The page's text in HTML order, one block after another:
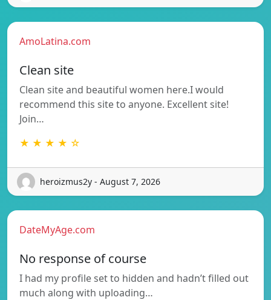
AmoLatina.com
Clean site
Clean site and beautiful women here.I would
recommend this site to anyone. Excellent site!
Join…
★ ★ ★ ★ ☆
heroizmus2y - August 7, 2026
DateMyAge.com
No response of course
I had my profile set to hidden and hadn’t filled out
much along with uploading…